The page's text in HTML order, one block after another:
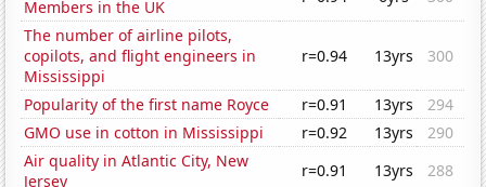
Members in the UK
The number of airline pilots,
copilots, and flight engineers in
Mississippi
r=0.94 13yrs 300
Popularity of the first name Royce r=0.91 13yrs
294
GMO use in cotton in Mississippi
r=0.92 13yrs
290
Air quality in Atlantic City, New
Jersey
r=0.91 13yrs
288